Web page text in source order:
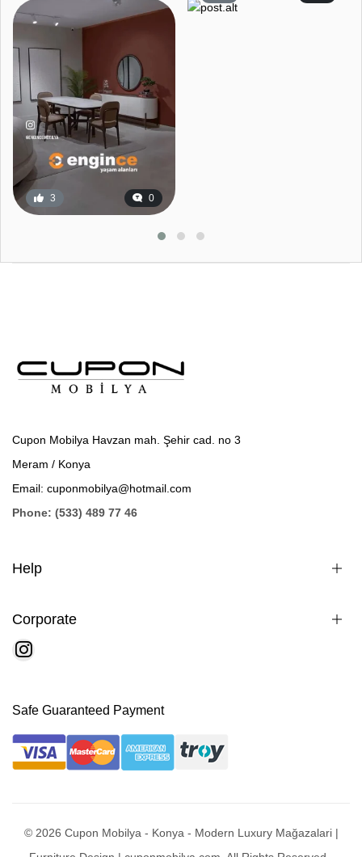
3 0
Cupon Mobilya Havzan mah. Şehir cad. no 3
Meram / Konya
Email: cuponmobilya@hotmail.com
Phone: (533) 489 77 46
Help
Corporate
Safe Guaranteed Payment
© 2026 Cupon Mobilya - Konya - Modern Luxury Mağazalari |